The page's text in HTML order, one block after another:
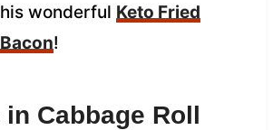
wonderful Keto Fried
!
in Cabbage Roll